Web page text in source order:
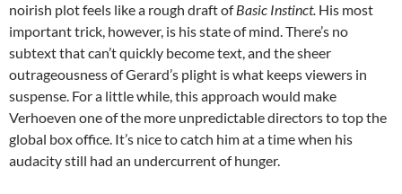
noirish plot feels like a rough draft ofBasic Instinct. His most
important trick, however, is his state of mind. There’s no
subtext that can’t quickly become text, and the sheer
outrageousness of Gerard’s plight is what keeps viewers in
suspense. For a little while, this approach would make
Verhoeven one of the more unpredictable directors to top the
global box office. It’s nice to catch him at a time when his
audacity still had an undercurrent of hunger.